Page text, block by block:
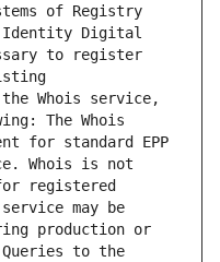
of Registry
Identity Digital
to register
Whois service,
The Whois
for standard EPP
Whois is not
registered
may be
production or
Queries to the